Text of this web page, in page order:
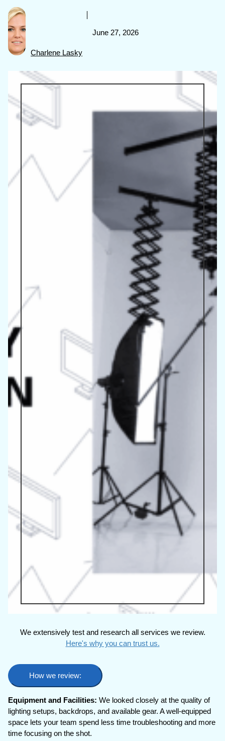
Charlene Lasky
June 27, 2026
We extensively test and research all services we review.
Here's why you can trust us.
How we review:
Equipment and Facilities:We looked closely at the quality of
lighting setups, backdrops, and available gear. A well-equipped
space lets your team spend less time troubleshooting and more
time focusing on the shot.